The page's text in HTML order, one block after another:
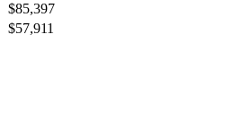
$85,397
$57,911